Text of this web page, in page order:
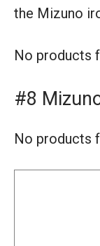
the Mizuno
No products
#8
No products